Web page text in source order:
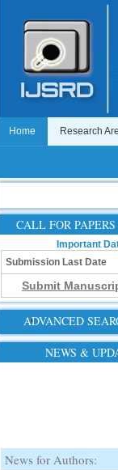
Home Research
CALL FOR
Important
Submission Last Date
Submit
ADVANCED
NEWS &
News for Authors: